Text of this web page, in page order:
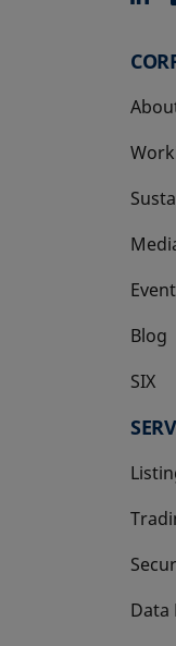
Blog
SIX
Data